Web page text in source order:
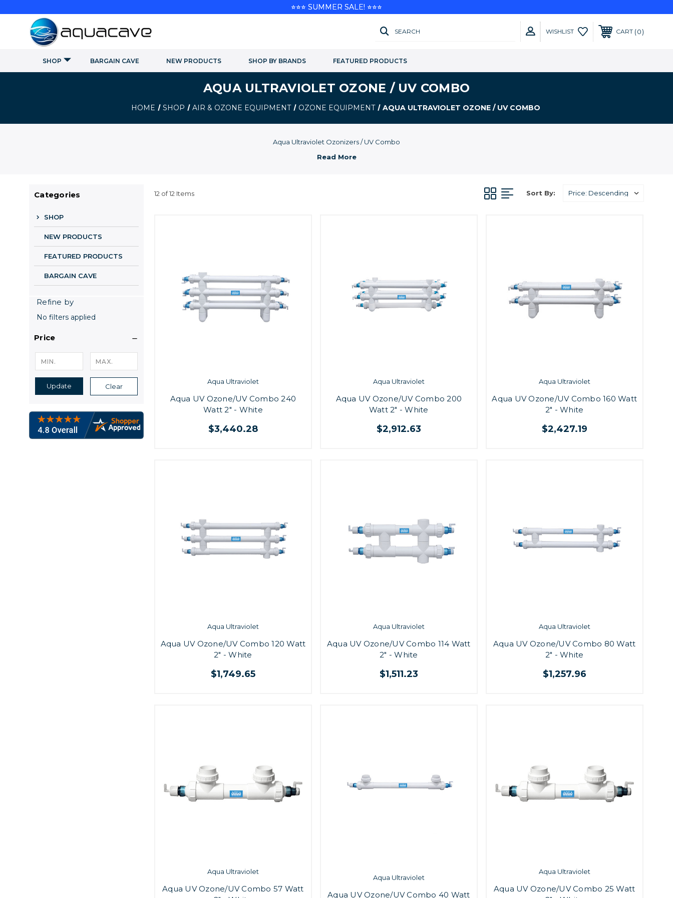
SEARCH WISHLIST CART 0
SHOP NEW PRODUCTS FEATURED PRODUCTS
BARGAIN CAVE SHOP BY BRANDS
AQUA ULTRAVIOLET OZONE / UV COMBO
HOME SHOP AIR & OZONE EQUIPMENT OZONE EQUIPMENT AQUA ULTRAVIOLET OZONE / UV COMBO
Aqua Ultraviolet Ozonizers / UV Combo
Categories
SHOP
NEW PRODUCTS
FEATURED PRODUCTS
BARGAIN CAVE
Refine by
No filters applied
Price
Update Clear
12 of 12 Items Sort By:
Aqua Ultraviolet
Aqua UV Ozone/UV Combo 240
Watt 2" - White
$3,440.28
Aqua Ultraviolet
Aqua UV Ozone/UV Combo 200
Watt 2" - White
$2,912.63
Aqua Ultraviolet
Aqua UV Ozone/UV Combo 160 Watt
2" - White
$2,427.19
Aqua Ultraviolet
Aqua UV Ozone/UV Combo 120 Watt
2" - White
$1,749.65
Aqua Ultraviolet
Aqua UV Ozone/UV Combo 114 Watt
2" - White
$1,511.23
Aqua Ultraviolet
Aqua UV Ozone/UV Combo 80 Watt
2" - White
$1,257.96
Aqua Ultraviolet
Aqua UV Ozone/UV Combo 57 Watt
Aqua Ultraviolet
Aqua UV Ozone/UV Combo 40 Watt
Aqua Ultraviolet
Aqua UV Ozone/UV Combo 25 Watt
⭐⭐⭐ SUMMER SALE! ⭐⭐⭐